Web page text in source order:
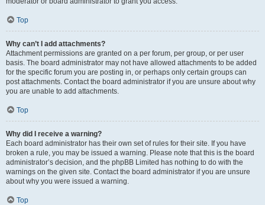
Top
Why can’t I add attachments?
Attachment permissions are granted on a per forum, per group, or per user
basis. The board administrator may not have allowed attachments to be added
for the specific forum you are posting in, or perhaps only certain groups can
post attachments. Contact the board administrator if you are unsure about why
you are unable to add attachments.
Top
Why did I receive a warning?
Each board administrator has their own set of rules for their site. If you have
broken a rule, you may be issued a warning. Please note that this is the board
administrator’s decision, and the phpBB Limited has nothing to do with the
warnings on the given site. Contact the board administrator if you are unsure
about why you were issued a warning.
Top